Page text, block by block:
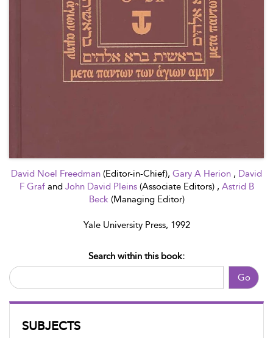
David Noel Freedman (Editor-in-Chief), Gary A Herion , David
F Graf and John David Pleins (Associate Editors) , Astrid B
Beck (Managing Editor)
Yale University Press, 1992
Go
Search within this book:
SUBJECTS